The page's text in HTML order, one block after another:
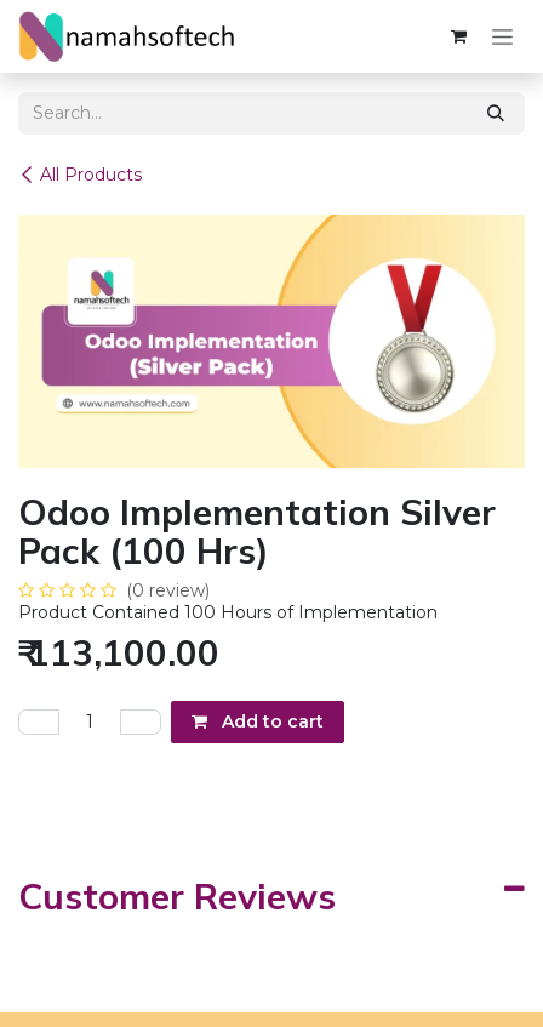
Skip to Content
All Products
Odoo Implementation Silver
Pack (100 Hrs)
(0 review)
Product Contained 100 Hours of Implementation
₹113,100.00
Add to cart
Customer Reviews